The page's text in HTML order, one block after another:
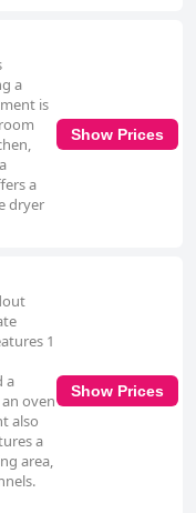
a
is
a
dryer
Show Prices
1
a
oven
also
a
area,
Show Prices